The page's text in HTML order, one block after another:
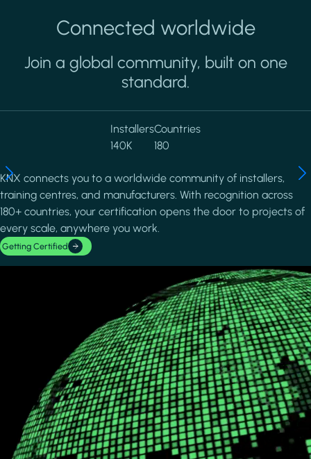
Connected worldwide
Join a global community, built on one
standard.
Installers
140K
Countries
180
KNX connects you to a worldwide community of installers,
training centres, and manufacturers. With recognition across
180+ countries, your certification opens the door to projects of
every scale, anywhere you work.
Getting Certified